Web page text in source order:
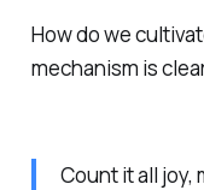
How do we
mechanism is
Count it all joy,